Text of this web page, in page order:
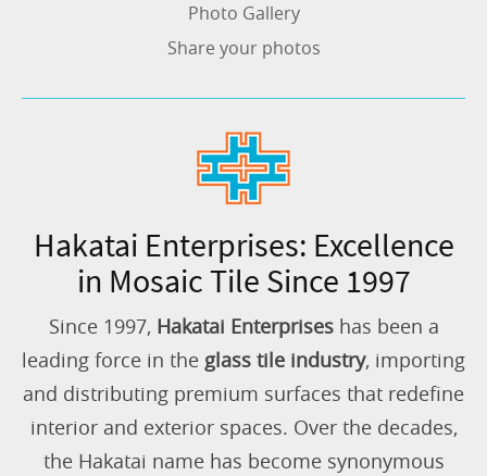
Photo Gallery
Share your photos
Hakatai Enterprises: Excellence
in Mosaic Tile Since 1997
Since 1997, Hakatai Enterpriseshas been a
leading force in the glass tile industry, importing
and distributing premium surfaces that redefine
interior and exterior spaces. Over the decades,
the Hakatai name has become synonymous